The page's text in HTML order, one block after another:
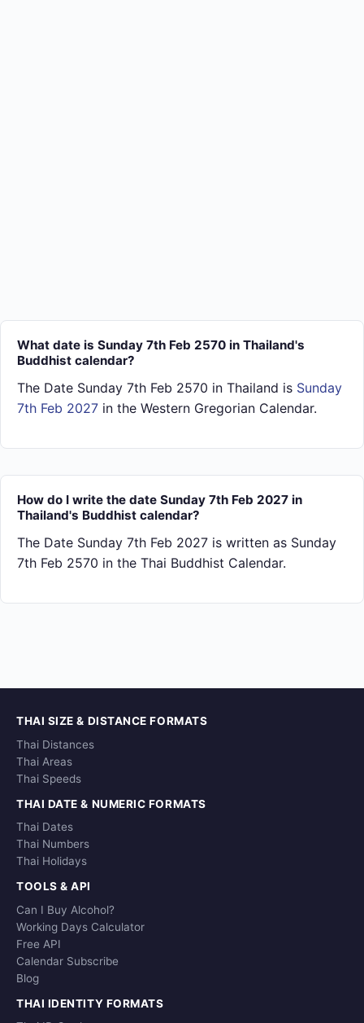
What date is Sunday 7th Feb 2570 in Thailand's
Buddhist calendar?
The Date Sunday 7th Feb 2570 in Thailand is Sunday
7th Feb 2027 in the Western Gregorian Calendar.
How do I write the date Sunday 7th Feb 2027 in
Thailand's Buddhist calendar?
The Date Sunday 7th Feb 2027 is written as Sunday
7th Feb 2570 in the Thai Buddhist Calendar.
THAI SIZE & DISTANCE FORMATS
Thai Distances
Thai Areas
Thai Speeds
THAI DATE & NUMERIC FORMATS
Thai Dates
Thai Numbers
Thai Holidays
TOOLS & API
Can I Buy Alcohol?
Working Days Calculator
Free API
Calendar Subscribe
Blog
THAI IDENTITY FORMATS